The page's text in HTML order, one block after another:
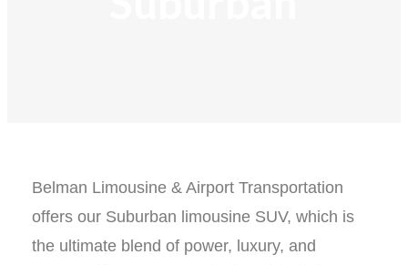
Belman Limousine & Airport Transportation
offers our Suburban limousine SUV, which is
the ultimate blend of power, luxury, and